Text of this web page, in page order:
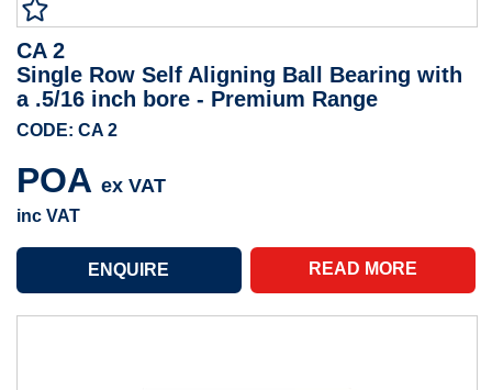
CA 2
Single Row Self Aligning Ball Bearing with
a .5/16 inch bore - Premium Range
CODE: CA 2
POA ex VAT
inc VAT
READ MORE